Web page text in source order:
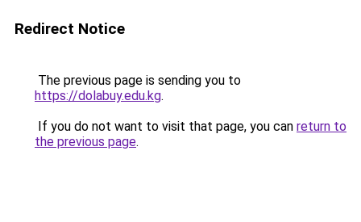
Redirect Notice
The previous page is sending you to
https://dolabuy.edu.kg.
If you do not want to visit that page, you can return to
the previous page.